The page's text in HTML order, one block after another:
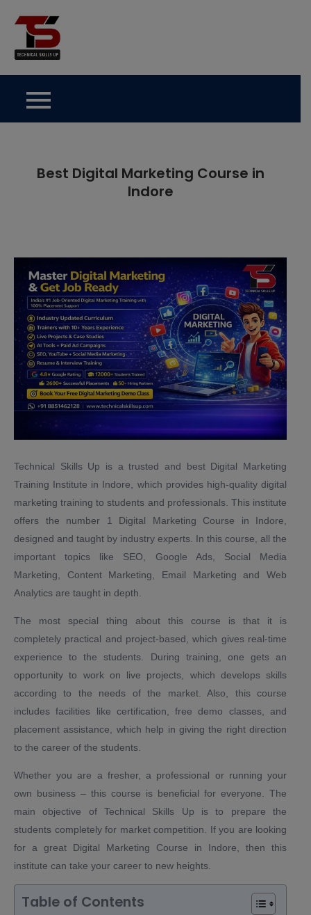
content
Best Digital Marketing Course in
Indore
Technical Skills Up is a trusted and best Digital Marketing
Training Institute in Indore, which provides high-quality digital
marketing training to students and professionals. This institute
offers the number 1 Digital Marketing Course in Indore,
designed and taught by industry experts. In this course, all the
important topics like SEO, Google Ads, Social Media
Marketing, Content Marketing, Email Marketing and Web
Analytics are taught in depth.
The most special thing about this course is that it is
completely practical and project-based, which gives real-time
experience to the students. During training, one gets an
opportunity to work on live projects, which develops skills
according to the needs of the market. Also, this course
includes facilities like certification, free demo classes, and
placement assistance, which help in giving the right direction
to the career of the students.
Whether you are a fresher, a professional or running your
own business – this course is beneficial for everyone. The
main objective of Technical Skills Up is to prepare the
students completely for market competition. If you are looking
for a great Digital Marketing Course in Indore, then this
institute can take your career to new heights.
Table of Contents